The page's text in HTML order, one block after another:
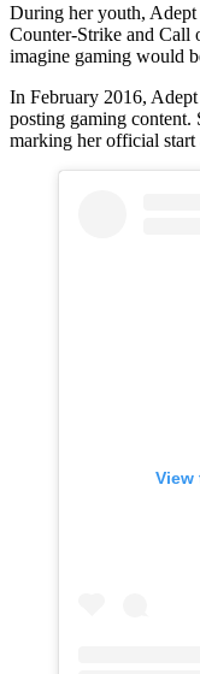
During her youth,
Counter-Strike and Call
imagine gaming would
In February 2016, Adept
posting gaming content.
marking her official start
View